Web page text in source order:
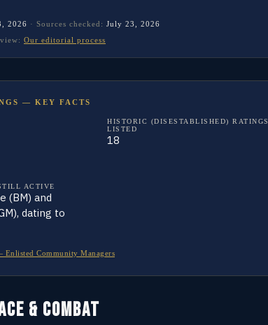
2026 · Sources checked: July 23, 2026
Our editorial process
— KEY FACTS
HISTORIC (DISESTABLISHED) RATINGS
LISTED
18
ACTIVE
(BM) and
dating to
Community Managers
& COMBAT